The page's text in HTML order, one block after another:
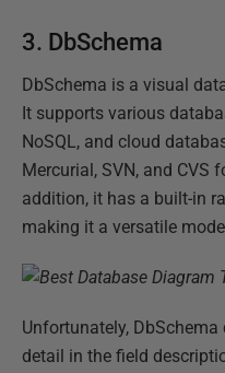
3. DbSchema
DbSchema is a visual
It supports various
NoSQL, and cloud
Mercurial, SVN, and CVS
addition, it has a built-in
making it a versatile
Unfortunately,
detail in the field